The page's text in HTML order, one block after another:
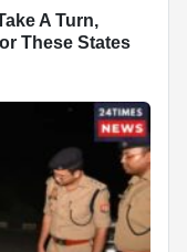
A Turn,
These States